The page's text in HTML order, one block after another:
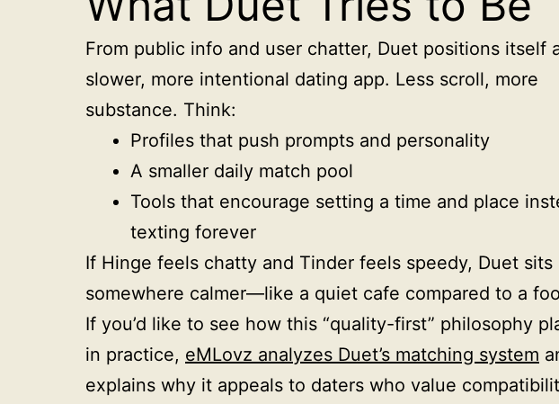
From public info and user chatter, Duet positions itself
slower, more intentional dating app. Less scroll, more
substance. Think:
Profiles that push prompts and personality
A smaller daily match pool
Tools that encourage setting a time and place
texting forever
If Hinge feels chatty and Tinder feels speedy, Duet sits
somewhere calmer—like a quiet cafe compared to a
If you’d like to see how this “quality-first” philosophy
in practice, eMLovz analyzes Duet’s matching system
explains why it appeals to daters who value